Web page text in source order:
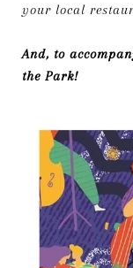
your local
And, to
the Park!